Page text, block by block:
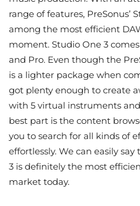
range of features, PreSonus’
among the most efficient
moment. Studio One 3
and Pro. Even though the
is a lighter package when
got plenty enough to create
with 5 virtual instruments
best part is the content
you to search for all kinds of
effortlessly. We can easily
3 is definitely the most
market today.